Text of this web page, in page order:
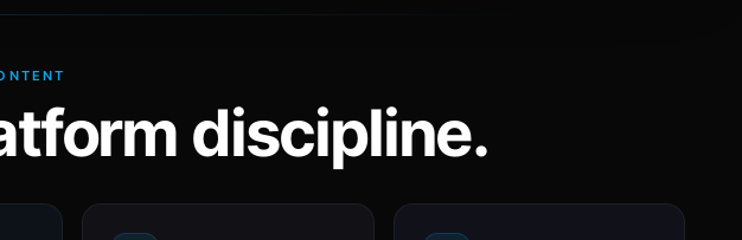
discipline.